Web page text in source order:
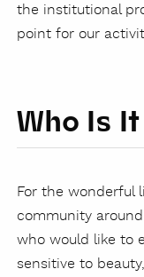
the institutional
point for our
Who Is
For the wonderful
community
who would like to
sensitive to